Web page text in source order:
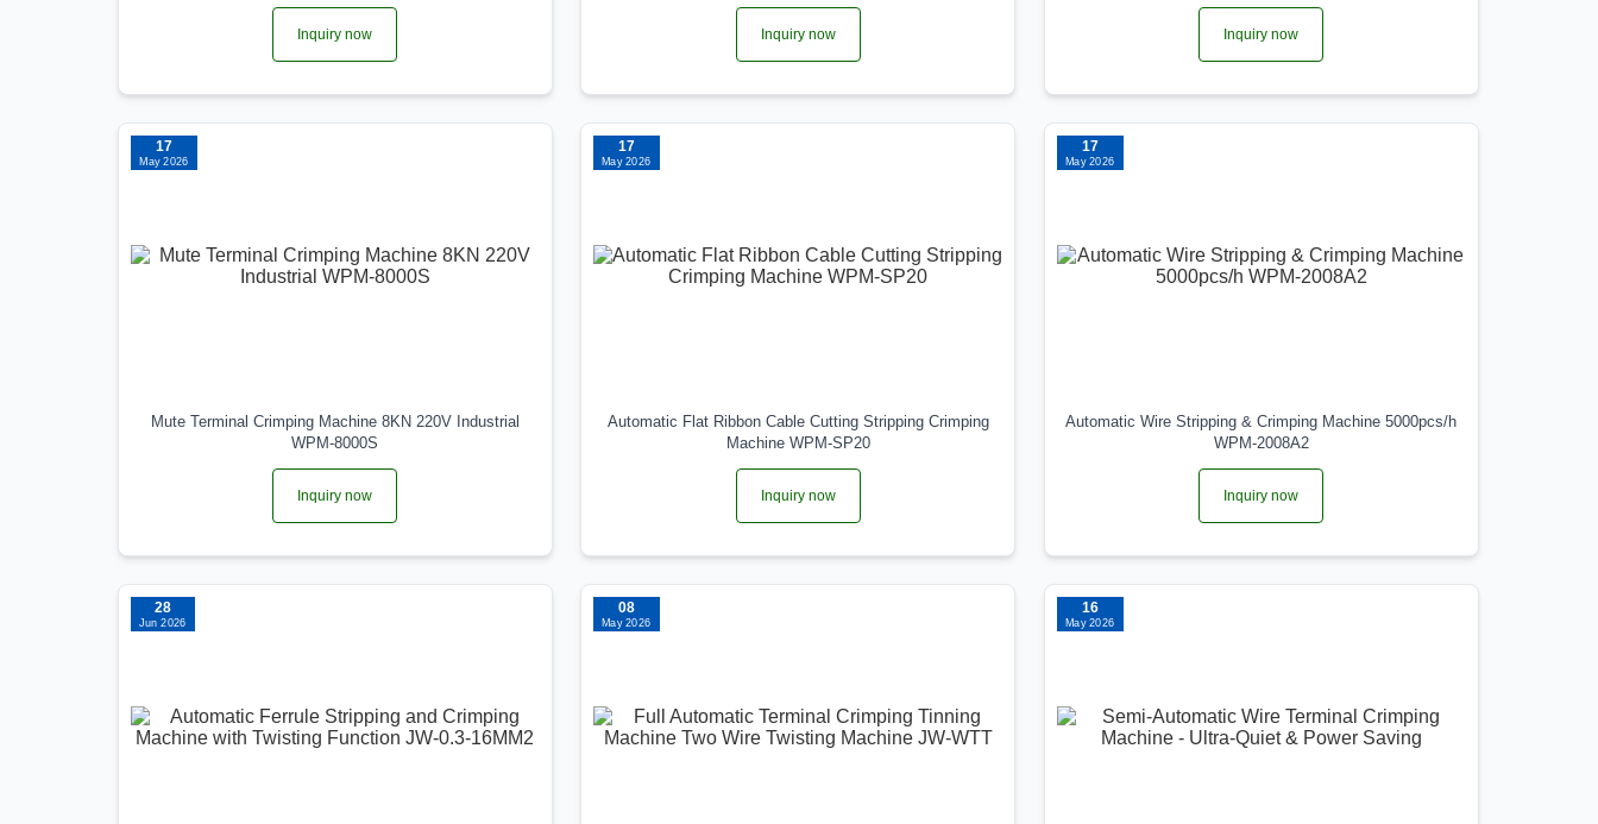
Inquiry now Inquiry now Inquiry now
17
May 2026
Mute Terminal Crimping Machine 8KN 220V Industrial
WPM-8000S
Inquiry now
17
May 2026
Automatic Flat Ribbon Cable Cutting Stripping Crimping
Machine WPM-SP20
Inquiry now
17
May 2026
Automatic Wire Stripping & Crimping Machine 5000pcs/h
WPM-2008A2
Inquiry now
28
Jun 2026
08
May 2026
16
May 2026